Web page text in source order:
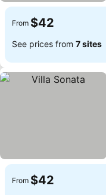
From $42
See prices from 7 sites
From $42